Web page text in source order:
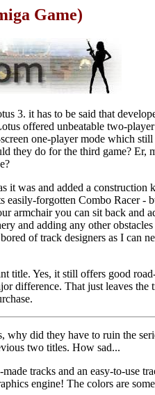
Game)
3. it has to be said that
offered unbeatable two-
one-player mode which
they do for the third game? Er,
it was and added a
easily-forgotten Combo Racer -
armchair you can sit back and
and adding any other
of track designers as I can
title. Yes, it still offers good
difference. That just leaves the
why did they have to ruin the
two titles. How sad...
tracks and an easy-to-use
engine! The colors are